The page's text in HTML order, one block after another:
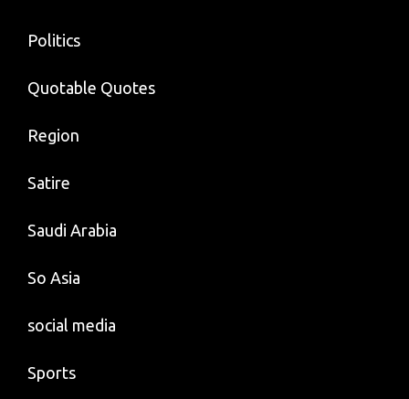
Politics
Quotable Quotes
Region
Satire
Saudi Arabia
So Asia
social media
Sports